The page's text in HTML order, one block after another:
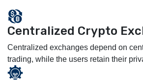
Centralized Crypto
Centralized exchanges depend on
trading, while the users retain their